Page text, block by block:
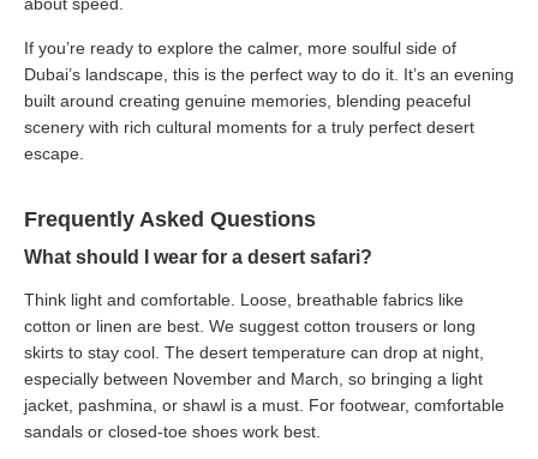
about speed.
If you’re ready to explore the calmer, more soulful side of
Dubai’s landscape, this is the perfect way to do it. It’s an evening
built around creating genuine memories, blending peaceful
scenery with rich cultural moments for a truly perfect desert
escape.
Frequently Asked Questions
What should I wear for a desert safari?
Think light and comfortable. Loose, breathable fabrics like
cotton or linen are best. We suggest cotton trousers or long
skirts to stay cool. The desert temperature can drop at night,
especially between November and March, so bringing a light
jacket, pashmina, or shawl is a must. For footwear, comfortable
sandals or closed-toe shoes work best.